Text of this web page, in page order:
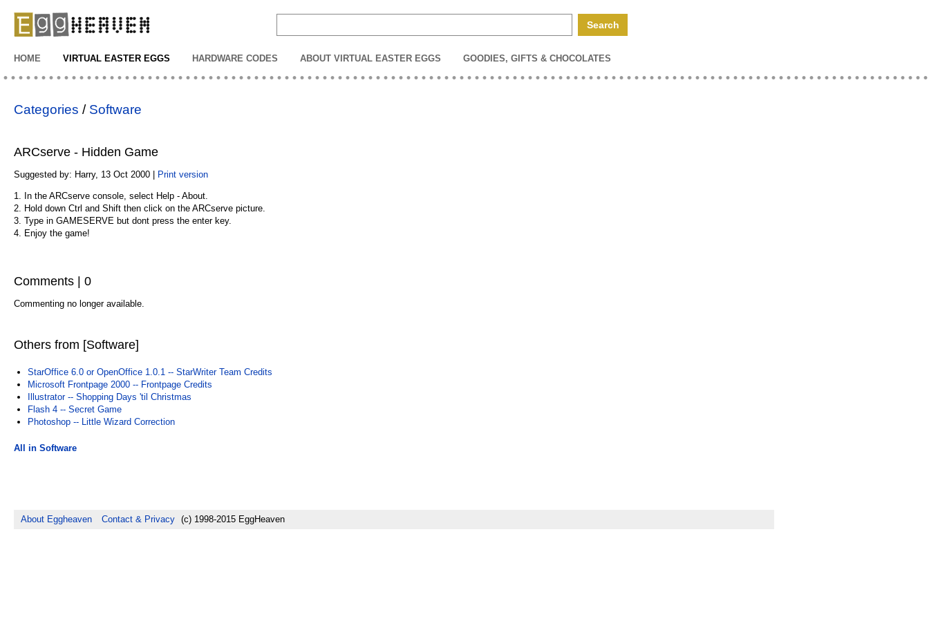
HOME VIRTUAL EASTER EGGS HARDWARE CODES ABOUT VIRTUAL EASTER EGGS GOODIES, GIFTS & CHOCOLATES
Categories / Software
ARCserve - Hidden Game
Suggested by: Harry, 13 Oct 2000 | Print version
1. In the ARCserve console, select Help - About.
2. Hold down Ctrl and Shift then click on the ARCserve picture.
3. Type in GAMESERVE but dont press the enter key.
4. Enjoy the game!
Comments | 0
Commenting no longer available.
Others from [Software]
StarOffice 6.0 or OpenOffice 1.0.1 -- StarWriter Team Credits
Microsoft Frontpage 2000 -- Frontpage Credits
Illustrator -- Shopping Days 'til Christmas
Flash 4 -- Secret Game
Photoshop -- Little Wizard Correction
All in Software
About Eggheaven Contact & Privacy (c) 1998-2015 EggHeaven